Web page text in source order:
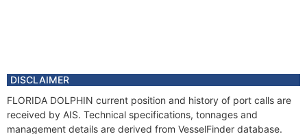
DISCLAIMER
FLORIDA DOLPHIN current position and history of port calls are
received by AIS. Technical specifications, tonnages and
management details are derived from VesselFinder database.